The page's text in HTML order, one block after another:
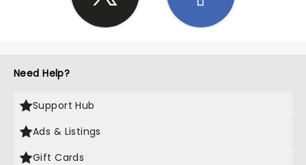
Need Help?
Support Hub
Ads & Listings
Gift Cards